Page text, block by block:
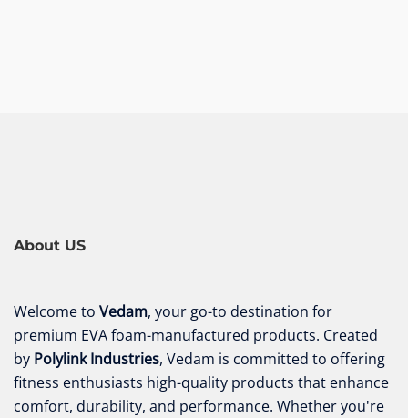
About US
Welcome to Vedam, your go-to destination for
premium EVA foam-manufactured products. Created
by Polylink Industries, Vedam is committed to offering
fitness enthusiasts high-quality products that enhance
comfort, durability, and performance. Whether you're